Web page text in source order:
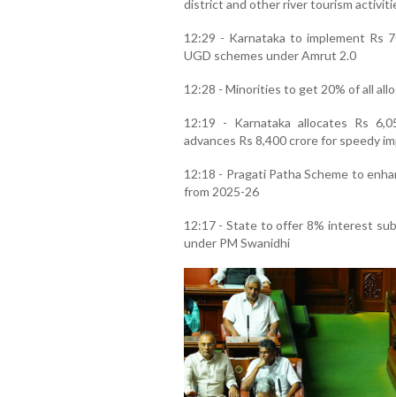
district and other river tourism
12:29 - Karnataka to implement Rs
UGD schemes under Amrut 2.0
12:28 - Minorities to get 20% of all
12:19 - Karnataka allocates Rs
advances Rs 8,400 crore for speedy
12:18 - Pragati Patha Scheme to
from 2025-26
12:17 - State to offer 8% interest
under PM Swanidhi